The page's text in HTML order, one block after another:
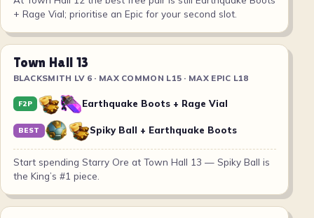
+ Rage Vial; prioritise an Epic for your second slot.
Town Hall 13
BLACKSMITH LV 6 · MAX COMMON L15 · MAX EPIC L18
F2P Earthquake Boots + Rage Vial
BEST Spiky Ball + Earthquake Boots
Start spending Starry Ore at Town Hall 13 — Spiky Ball is
the King’s #1 piece.